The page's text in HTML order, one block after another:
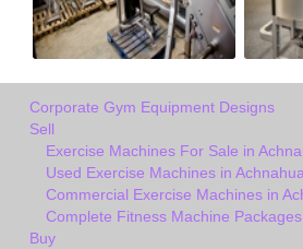
Corporate Gym Equipment Designs
Sell
Exercise Machines For Sale in
Used Exercise Machines in
Commercial Exercise Machines in
Complete Fitness Machine
Buy